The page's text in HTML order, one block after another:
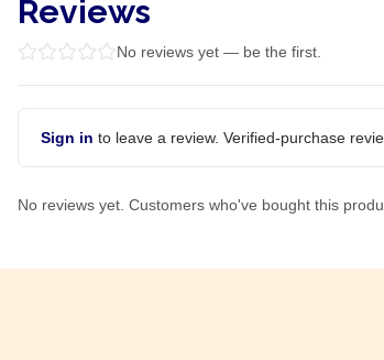
Reviews
No reviews yet — be the first.
Sign in to leave a review. Verified-purchase
No reviews yet. Customers who've bought this